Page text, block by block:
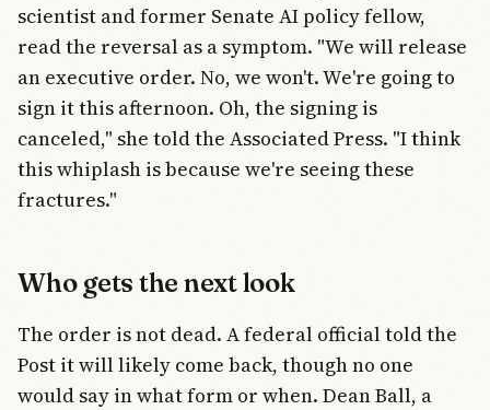
scientist and former Senate AI policy fellow,
read the reversal as a symptom. "We will release
an executive order. No, we won't. We're going to
sign it this afternoon. Oh, the signing is
canceled," she told the Associated Press. "I think
this whiplash is because we're seeing these
fractures."
Who gets the next look
The order is not dead. A federal official told the
Post it will likely come back, though no one
would say in what form or when. Dean Ball, a